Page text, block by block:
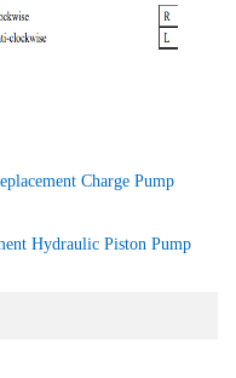
Charge Pump
Hydraulic Piston Pump